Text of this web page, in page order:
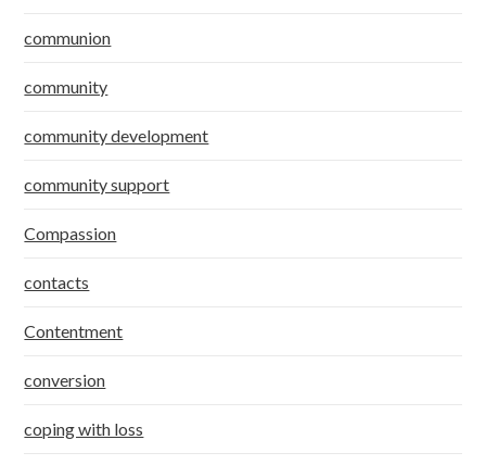
communion
community
community development
community support
Compassion
contacts
Contentment
conversion
coping with loss